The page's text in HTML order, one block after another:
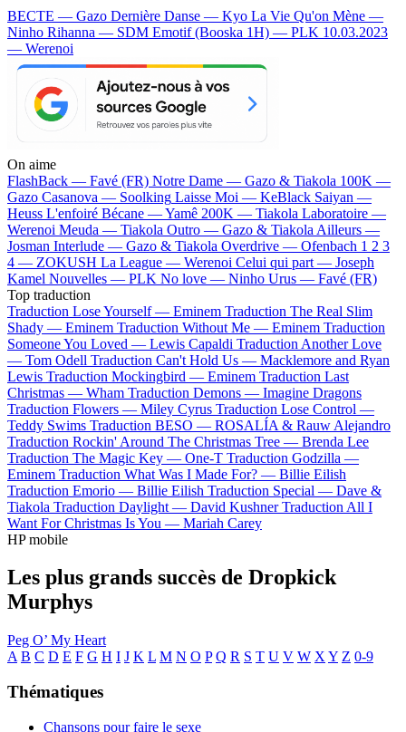
BECTE — Gazo Dernière Danse — Kyo La Vie Qu'on Mène —
Ninho Rihanna — SDM Emotif (Booska 1H) — PLK 10.03.2023
— Werenoi
On aime
FlashBack — Favé (FR) Notre Dame — Gazo & Tiakola 100K —
Gazo Casanova — Soolking Laisse Moi — KeBlack Saiyan —
Heuss L'enfoiré Bécane —Yamê 200K — Tiakola Laboratoire —
Werenoi Meuda — Tiakola Outro — Gazo & Tiakola Ailleurs —
Josman Interlude — Gazo & Tiakola Overdrive — Ofenbach 1 2 3
4 — ZOKUSH La League — Werenoi Celui qui part — Joseph
Kamel Nouvelles — PLK No love — Ninho Urus — Favé (FR)
Top traduction
Traduction Lose Yourself — Eminem Traduction The Real Slim
Shady — Eminem Traduction Without Me — Eminem Traduction
Someone You Loved — Lewis Capaldi Traduction Another Love
— Tom Odell Traduction Can't Hold Us — Macklemore and Ryan
Lewis Traduction Mockingbird — Eminem Traduction Last
Christmas — Wham Traduction Demons — Imagine Dragons
Traduction Flowers — Miley Cyrus Traduction Lose Control —
Teddy Swims Traduction BESO — ROSALÍA & Rauw Alejandro
Traduction Rockin' Around The Christmas Tree — Brenda Lee
Traduction The Magic Key — One-T Traduction Godzilla —
Eminem Traduction What Was I Made For? — Billie Eilish
Traduction Emorio — Billie Eilish Traduction Special — Dave &
Tiakola Traduction Daylight — David Kushner Traduction All I
Want For Christmas Is You — Mariah Carey
HP mobile
Les plus grands succès de Dropkick
Murphys
Peg O’ My Heart
A B C D E F G H I J K L M N O P Q R S T U V W X Y Z 0-9
Thématiques
Chansons pour faire le sexe